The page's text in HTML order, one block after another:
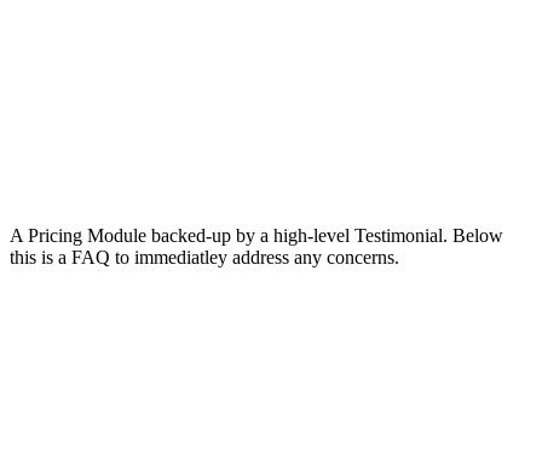
A Pricing Module backed-up by a high-level Testimonial. Below
this is a FAQ to immediatley address any concerns.